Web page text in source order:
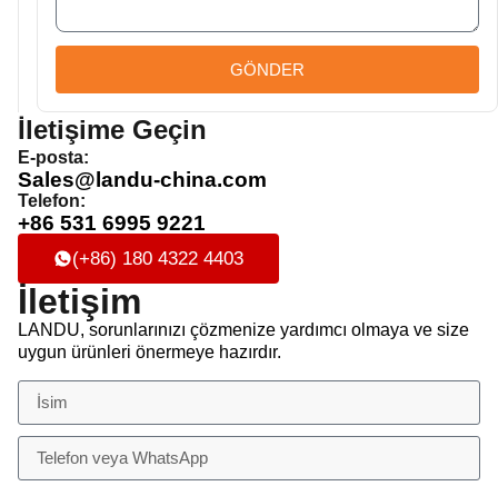
GÖNDER
İletişime Geçin
E-posta:
Sales@landu-china.com
Telefon:
+86 531 6995 9221
(+86) 180 4322 4403
İletişim
LANDU, sorunlarınızı çözmenize yardımcı olmaya ve size
uygun ürünleri önermeye hazırdır.